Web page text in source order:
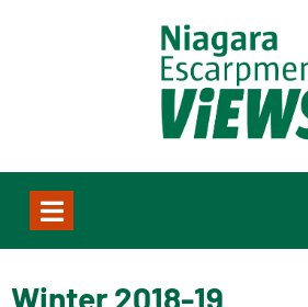
Winter 2018-19